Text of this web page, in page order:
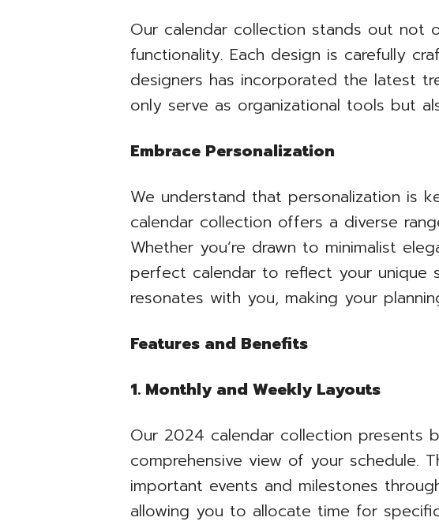
Our calendar collection stands out
functionality. Each design is carefully
designers has incorporated the latest
only serve as organizational tools but
Embrace Personalization
We understand that personalization is
calendar collection offers a diverse
Whether you’re drawn to minimalist
perfect calendar to reflect your unique
resonates with you, making your
Features and Benefits
1. Monthly and Weekly Layouts
Our 2024 calendar collection presents
comprehensive view of your schedule.
important events and milestones
allowing you to allocate time for